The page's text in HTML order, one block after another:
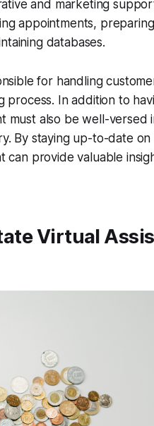
and marketing
appointments,
databases.
for handling
process. In addition to
must also be well-versed
By staying up-to-date
provide valuable
Virtual